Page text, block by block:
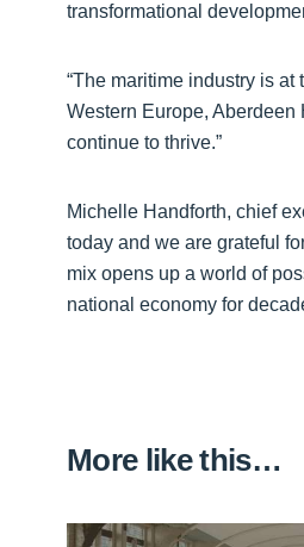
transformational
“The maritime industry is at
Western Europe,
continue to thrive.”
Michelle Handforth, chief
today and we are grateful
mix opens up a world of
national economy for
More like this…